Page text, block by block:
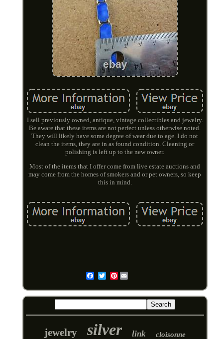
I sell previously owned, antique, vintage collectibles and jewelry.
Be aware that these items are not perfect unless otherwise noted.
They will likely have some degree of wear due to age. I do not
clean the items, they are in as found condition. Cleaning or
polishing is left up to the new owner.
Most of the items that I offer come from live estate auctions and
may come from the homes of smokers and or pet owners, so keep
this in mind.
Pinterest
jewelry silver link cloisonne